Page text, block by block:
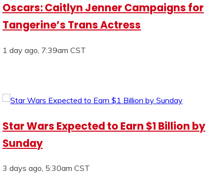
Oscars: Caitlyn Jenner Campaigns for
Tangerine’s Trans Actress
1 day ago, 7:39am CST
Star Wars Expected to Earn $1 Billion by
Sunday
3 days ago, 5:30am CST